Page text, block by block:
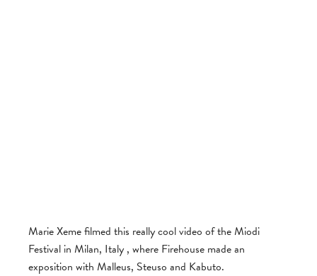
Marie Xeme filmed this really cool video of the Miodi
Festival in Milan, Italy , where Firehouse made an
exposition with Malleus, Steuso and Kabuto.